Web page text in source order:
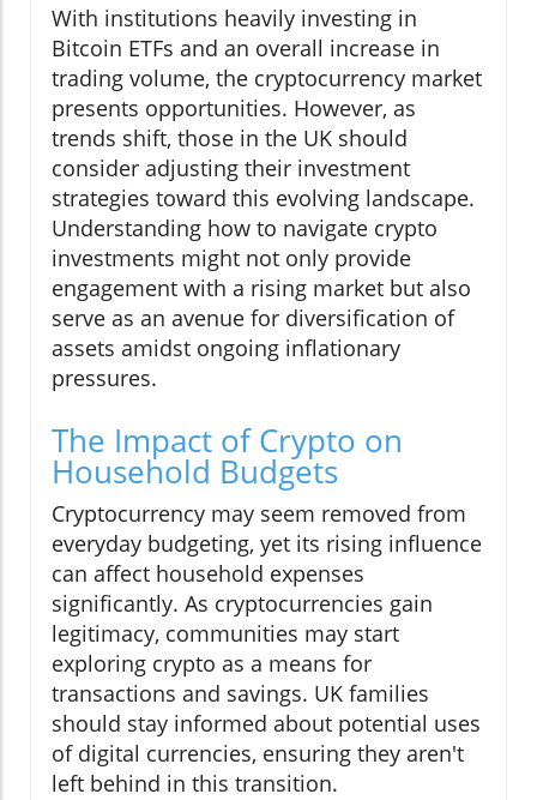
With institutions heavily investing in
Bitcoin ETFs and an overall increase in
trading volume, the cryptocurrency market
presents opportunities. However, as
trends shift, those in the UK should
consider adjusting their investment
strategies toward this evolving landscape.
Understanding how to navigate crypto
investments might not only provide
engagement with a rising market but also
serve as an avenue for diversification of
assets amidst ongoing inflationary
pressures.
The Impact of Crypto on
Household Budgets
Cryptocurrency may seem removed from
everyday budgeting, yet its rising influence
can affect household expenses
significantly. As cryptocurrencies gain
legitimacy, communities may start
exploring crypto as a means for
transactions and savings. UK families
should stay informed about potential uses
of digital currencies, ensuring they aren't
left behind in this transition.